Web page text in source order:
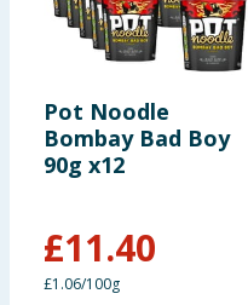
Pot Noodle
Bombay Bad Boy
90g x12
£11.40
£1.06/100g